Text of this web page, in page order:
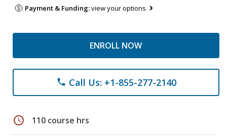
Payment & Funding:view your options
ENROLL NOW
phone Call Us: +1-855-277-2140
schedule 110 course hrs